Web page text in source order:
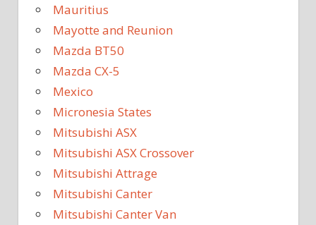
Mauritius
Mayotte and Reunion
Mazda BT50
Mazda CX-5
Mexico
Micronesia States
Mitsubishi ASX
Mitsubishi ASX Crossover
Mitsubishi Attrage
Mitsubishi Canter
Mitsubishi Canter Van